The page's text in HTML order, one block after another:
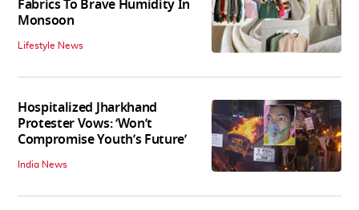
Fabrics To Brave Humidity In
Monsoon
Lifestyle News
Hospitalized Jharkhand
Protester Vows: ‘Won’t
Compromise Youth’s Future’
India News